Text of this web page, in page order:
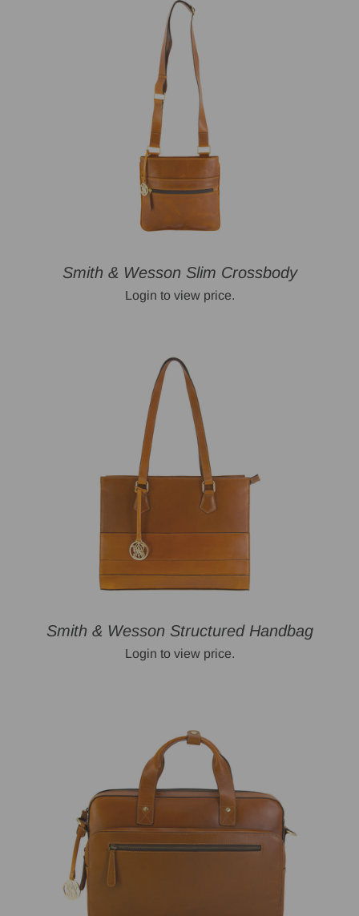
Smith & Wesson Slim Crossbody
Login to view price.
Smith & Wesson Structured Handbag
Login to view price.